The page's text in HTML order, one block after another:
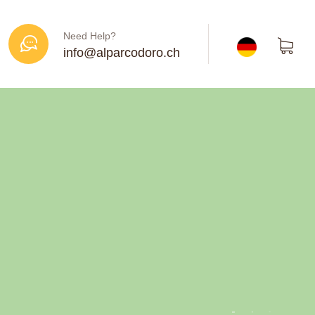
Need Help?
info@alparcodoro.ch